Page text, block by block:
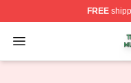
FREE
Open menu
The Marlow